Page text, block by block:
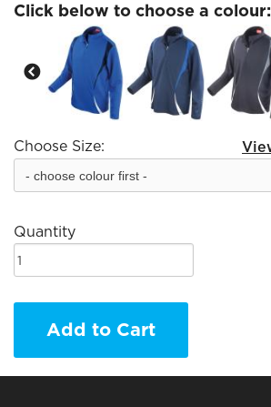
Click below to choose a colour:
Choose Size:
Quantity
Add to Cart